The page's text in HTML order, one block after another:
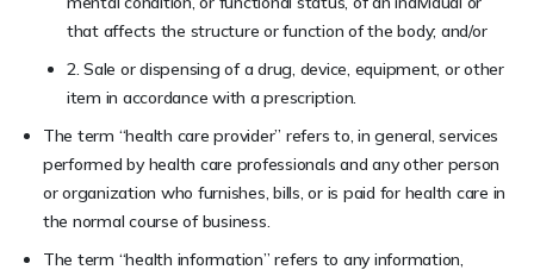
that affects the structure or function of the body; and/or
2. Sale or dispensing of a drug, device, equipment, or other
item in accordance with a prescription.
The term “health care provider” refers to, in general, services
performed by health care professionals and any other person
or organization who furnishes, bills, or is paid for health care in
the normal course of business.
The term “health information” refers to any information,